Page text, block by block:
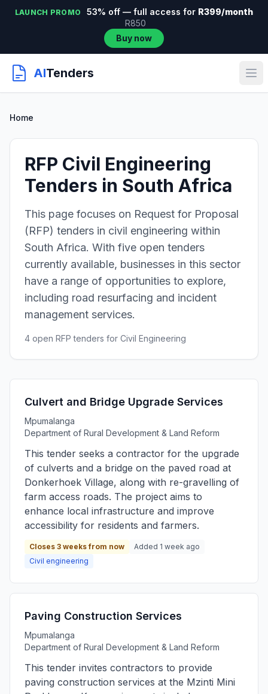
LAUNCH PROMO 53% off — full access for R399/month
R850
Buy now
AITenders
Home
RFP Civil Engineering
Tenders in South Africa
This page focuses on Request for Proposal
(RFP) tenders in civil engineering within
South Africa. With five open tenders
currently available, businesses in this sector
have a range of opportunities to explore,
including road resurfacing and incident
management services.
4 open RFP tenders for Civil Engineering
Culvert and Bridge Upgrade Services
Mpumalanga
Department of Rural Development & Land Reform
This tender seeks a contractor for the upgrade
of culverts and a bridge on the paved road at
Donkerhoek Village, along with re-gravelling of
farm access roads. The project aims to
enhance local infrastructure and improve
accessibility for residents and farmers.
Closes 3 weeks from now
Added 1 week ago
Civil engineering
Paving Construction Services
Mpumalanga
Department of Rural Development & Land Reform
This tender invites contractors to provide
paving construction services at the Mzinti Mini